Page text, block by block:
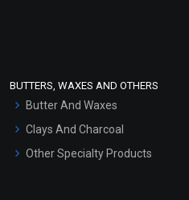
Hair Oils
BUTTERS, WAXES AND OTHERS
Butter And Waxes
Clays And Charcoal
Other Specialty Products